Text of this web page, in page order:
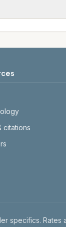
city links to
citations
specifics.